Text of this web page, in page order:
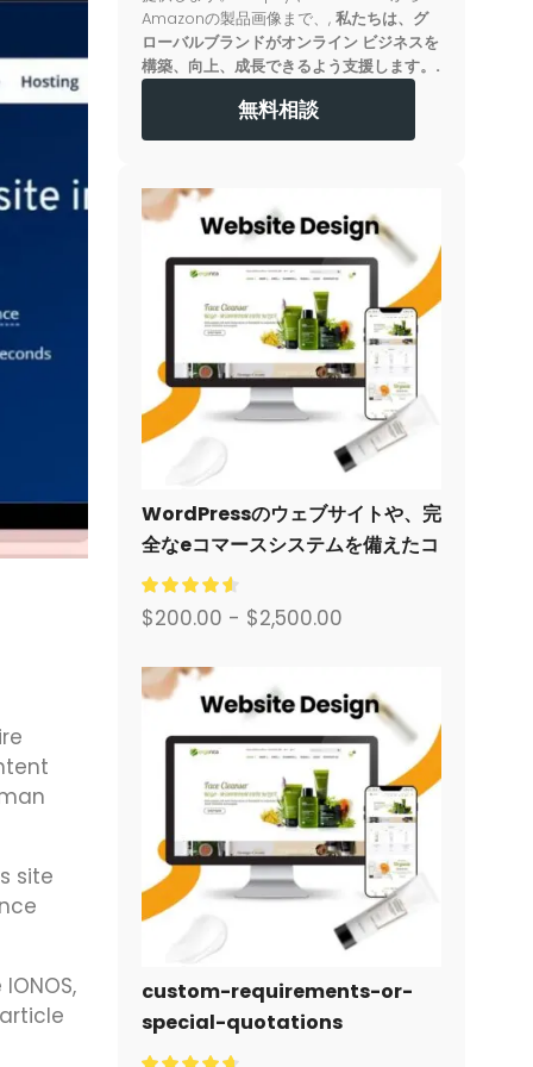
site
Amazonの製品画像まで、, 私たちは、グ
ローバルブランドがオンライン ビジネスを
構築、向上、成長できるよう支援します。.
無料相談
WordPressのウェブサイトや、完
全なeコマースシステムを備えたコ
ーポレートサイトをデザイン・構
築します。.
$200.00 - $2,500.00
custom-requirements-or-
special-quotations